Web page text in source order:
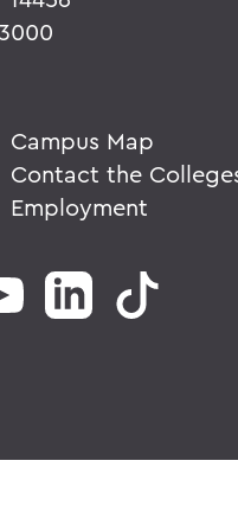
Campus Map
Contact the
Employment